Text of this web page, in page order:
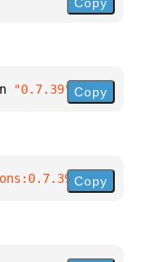
"0.7.39" }
Copy
)
Copy